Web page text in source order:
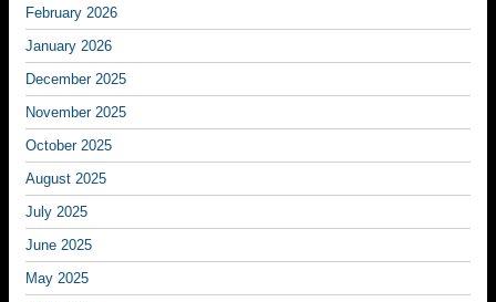
February 2026
January 2026
December 2025
November 2025
October 2025
August 2025
July 2025
June 2025
May 2025